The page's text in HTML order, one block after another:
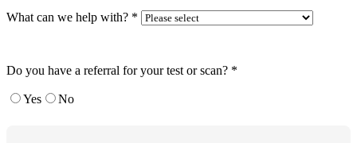
What can we help with? *
Do you have a referral for your test or scan? *
Yes No